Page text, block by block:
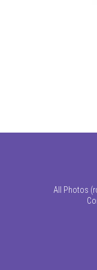
All Photos